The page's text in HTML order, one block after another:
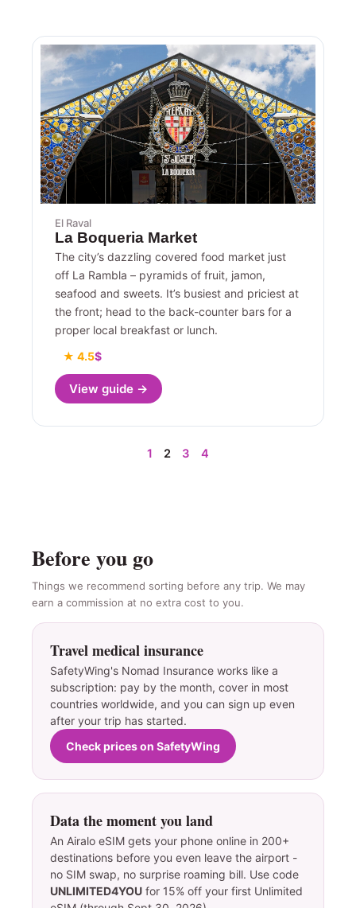
El Raval
La Boqueria Market
The city’s dazzling covered food market just
off La Rambla – pyramids of fruit, jamon,
seafood and sweets. It’s busiest and priciest at
the front; head to the back-counter bars for a
proper local breakfast or lunch.
★ 4.5$
View guide →
1 2 3 4
Before you go
Things we recommend sorting before any trip. We may
earn a commission at no extra cost to you.
Travel medical insurance
SafetyWing's Nomad Insurance works like a
subscription: pay by the month, cover in most
countries worldwide, and you can sign up even
after your trip has started.
Check prices on SafetyWing
Data the moment you land
An Airalo eSIM gets your phone online in 200+
destinations before you even leave the airport -
no SIM swap, no surprise roaming bill. Use code
UNLIMITED4YOU for 15% off your first Unlimited